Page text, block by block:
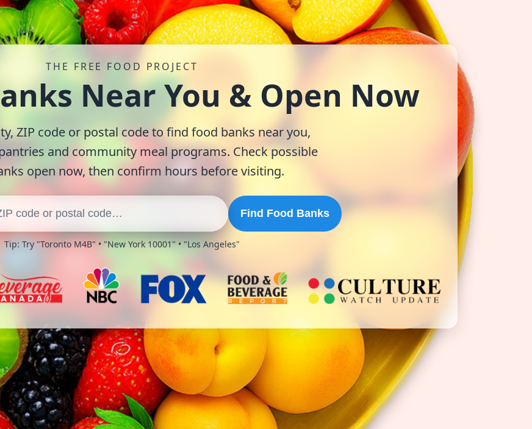
THE FREE FOOD PROJECT
Near You & Open Now
ZIP code or postal code to find food banks near you,
and community meal programs. Check possible
open now, then confirm hours before visiting.
Find Food Banks
Tip: Try "Toronto M4B" • "New York 10001" • "Los Angeles"